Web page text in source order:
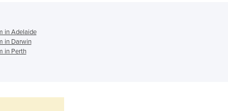
Iceland
India
Indonesia
in Adelaide
in Darwin
in Perth